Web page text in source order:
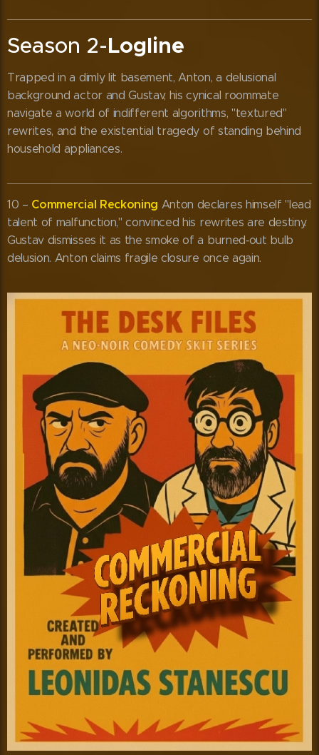
Season 2-Logline
Trapped in a dimly lit basement, Anton, a delusional
background actor and Gustav, his cynical roommate
navigate a world of indifferent algorithms, "textured"
rewrites, and the existential tragedy of standing behind
household appliances.
10 – Commercial Reckoning Anton declares himself "lead
talent of malfunction," convinced his rewrites are destiny.
Gustav dismisses it as the smoke of a burned‑out bulb
delusion. Anton claims fragile closure once again.